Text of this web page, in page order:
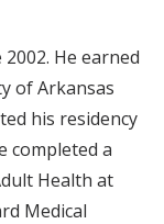
He earned
of Arkansas
his residency
completed a
Health at
Medical